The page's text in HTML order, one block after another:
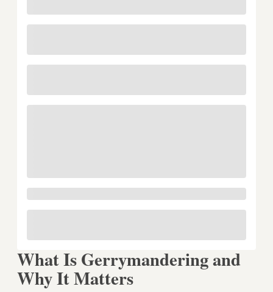
What Is Gerrymandering and
Why It Matters